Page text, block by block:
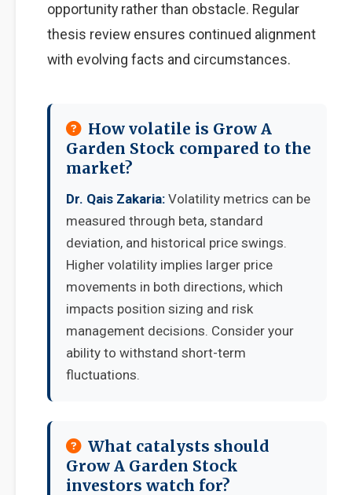
opportunity rather than obstacle. Regular
thesis review ensures continued alignment
with evolving facts and circumstances.
How volatile is Grow A
Garden Stock compared to the
market?
Dr. Qais Zakaria: Volatility metrics can be
measured through beta, standard
deviation, and historical price swings.
Higher volatility implies larger price
movements in both directions, which
impacts position sizing and risk
management decisions. Consider your
ability to withstand short-term
fluctuations.
What catalysts should
Grow A Garden Stock
investors watch for?